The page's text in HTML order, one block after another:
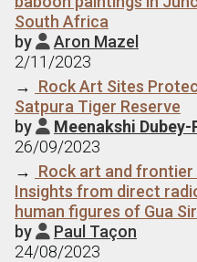
South Africa
by  Aron Mazel
2/11/2023
→ Rock Art Sites
Satpura Tiger Reserve
by  Meenakshi
26/09/2023
→ Rock art and
Insights from direct
human figures of Gua
by  Paul Taçon
24/08/2023